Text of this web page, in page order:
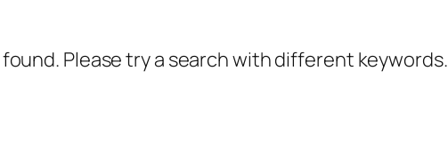
Please try a search with different keywords.